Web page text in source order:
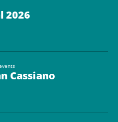
2026
Cassiano